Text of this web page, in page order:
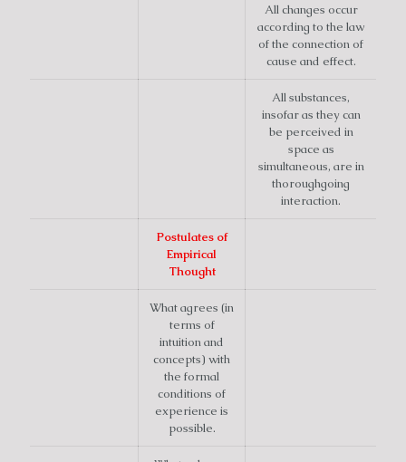
All changes occur
according to the law
of the connection of
cause and effect.
All substances,
insofar as they can
be perceived in
space as
simultaneous, are in
thoroughgoing
interaction.
Postulates of
Empirical
Thought
What agrees (in
terms of
intuition and
concepts) with
the formal
conditions of
experience is
possible.